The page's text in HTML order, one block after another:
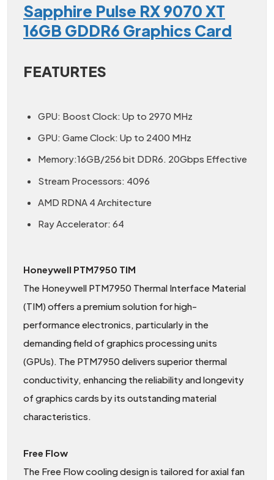
Sapphire Pulse RX 9070 XT
16GB GDDR6 Graphics Card
FEATURTES
GPU: Boost Clock: Up to 2970 MHz
GPU: Game Clock: Up to 2400 MHz
Memory:16GB/256 bit DDR6. 20Gbps Effective
Stream Processors: 4096
AMD RDNA 4 Architecture
Ray Accelerator: 64
Honeywell PTM7950 TIM
The Honeywell PTM7950 Thermal Interface Material
(TIM) offers a premium solution for high-
performance electronics, particularly in the
demanding field of graphics processing units
(GPUs). The PTM7950 delivers superior thermal
conductivity, enhancing the reliability and longevity
of graphics cards by its outstanding material
characteristics.
Free Flow
The Free Flow cooling design is tailored for axial fan